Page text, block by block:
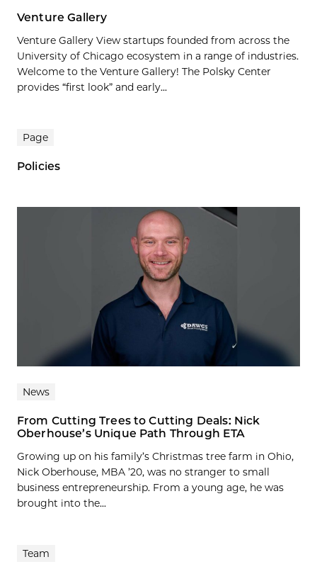
Venture Gallery
Venture Gallery View startups founded from across the
University of Chicago ecosystem in a range of industries.
Welcome to the Venture Gallery! The Polsky Center
provides “first look” and early...
Page
Policies
News
From Cutting Trees to Cutting Deals: Nick
Oberhouse’s Unique Path Through ETA
Growing up on his family’s Christmas tree farm in Ohio,
Nick Oberhouse, MBA ’20, was no stranger to small
business entrepreneurship. From a young age, he was
brought into the...
Team